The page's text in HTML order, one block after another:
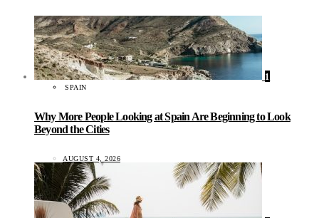
1
SPAIN
Why More People Looking at Spain Are Beginning to Look
Beyond the Cities
AUGUST 4, 2026